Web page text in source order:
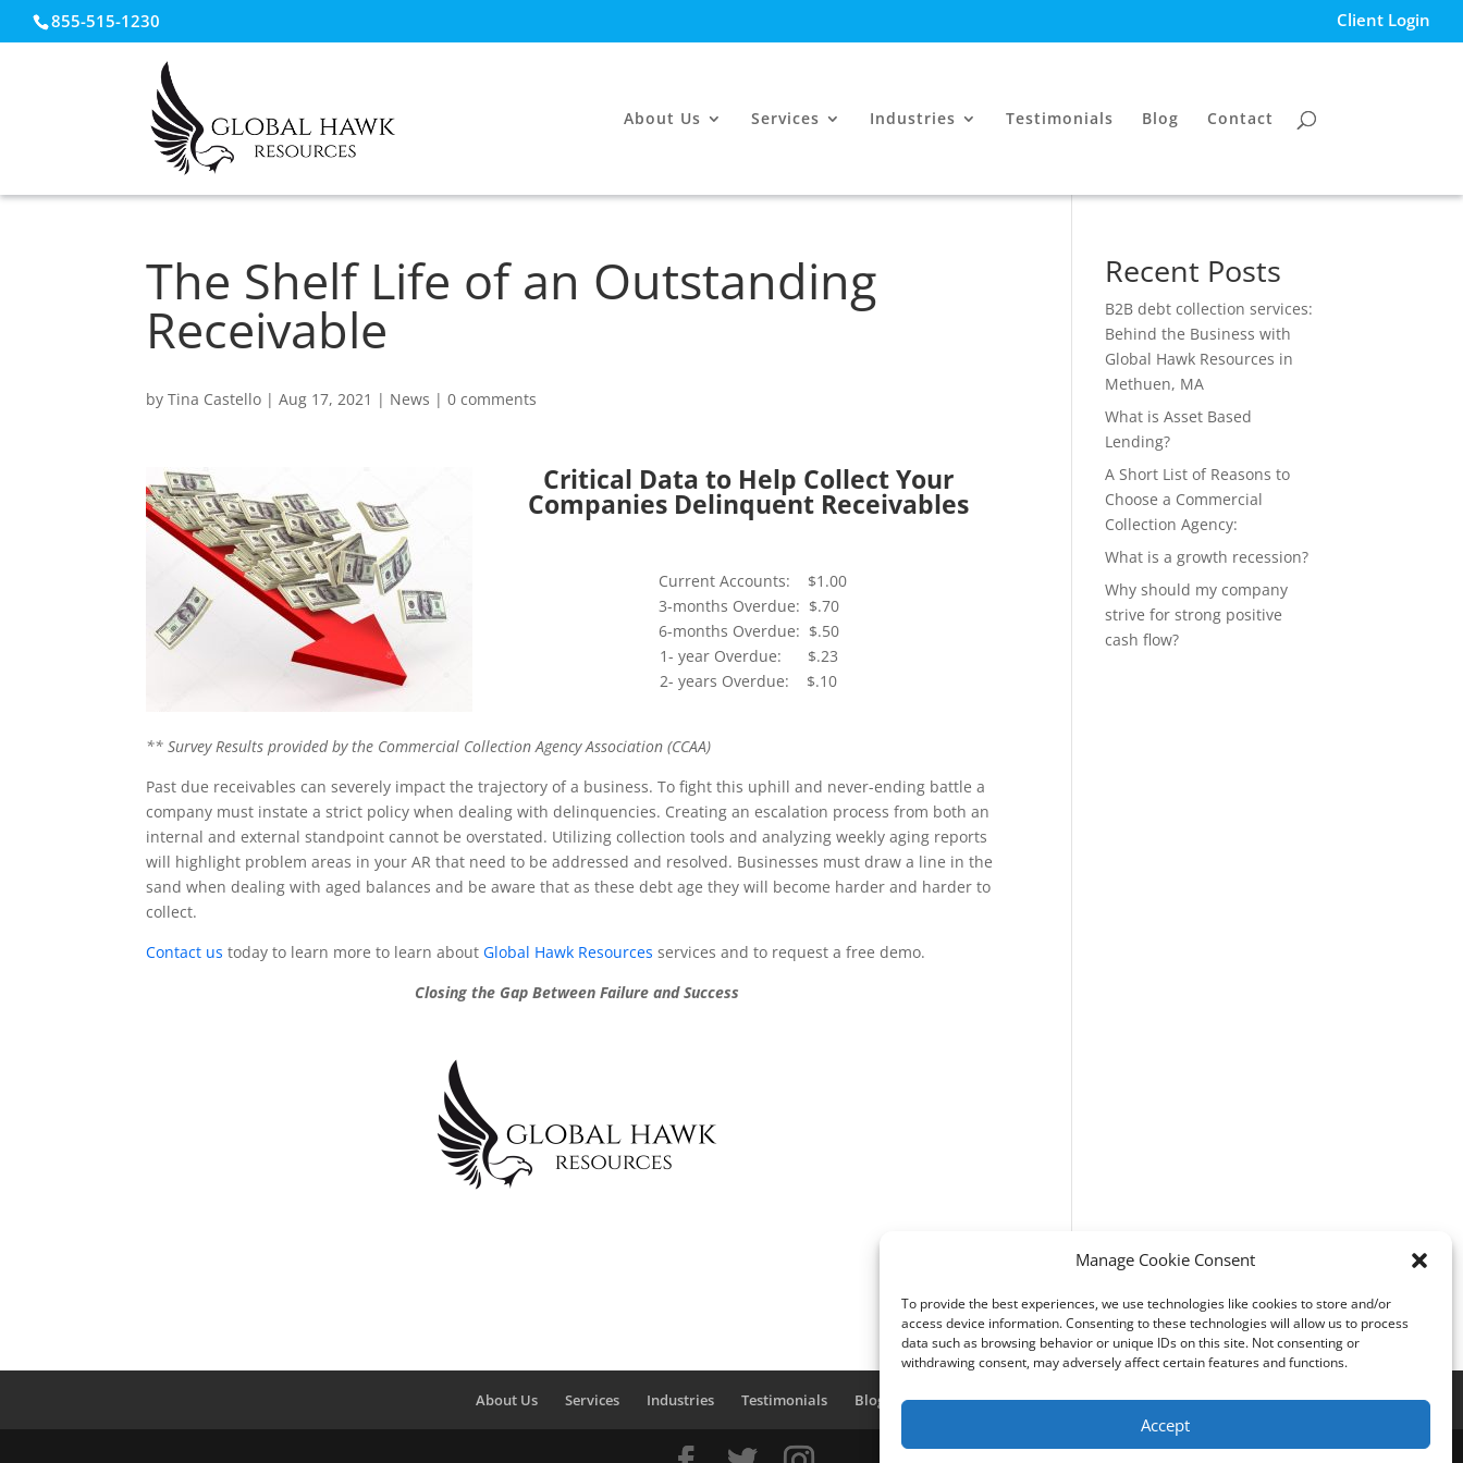
Manage Cookie Consent
To provide the best experiences, we use technologies like cookies to store and/or
access device information. Consenting to these technologies will allow us to process
data such as browsing behavior or unique IDs on this site. Not consenting or
withdrawing consent, may adversely affect certain features and functions.
Accept
855-515-1230 Client Login
About Us Services Industries Testimonials Blog Contact
The Shelf Life of an Outstanding
Receivable
byTina Castello |Aug 17, 2021 | News |0 comments
Critical Data to Help Collect Your
Companies Delinquent Receivables
Current Accounts: $1.00
3-months Overdue: $.70
6-months Overdue: $.50
1- year Overdue: $.23
2- years Overdue: $.10
** Survey Results provided by the Commercial Collection Agency Association (CCAA)
Past due receivables can severely impact the trajectory of a business. To fight this uphill and never-ending battle a
company must instate a strict policy when dealing with delinquencies. Creating an escalation process from both an
internal and external standpoint cannot be overstated. Utilizing collection tools and analyzing weekly aging reports
will highlight problem areas in your AR that need to be addressed and resolved. Businesses must draw a line in the
sand when dealing with aged balances and be aware that as these debt age they will become harder and harder to
collect.
Contact us today to learn more to learn aboutGlobal Hawk Resources services and to request a free demo.
Closing the Gap Between Failure and Success
Recent Posts
B2B debt collection services:
Behind the Business with
Global Hawk Resources in
Methuen, MA
What is Asset Based
Lending?
A Short List of Reasons to
Choose a Commercial
Collection Agency:
What is a growth recession?
Why should my company
strive for strong positive
cash flow?
About Us Services Industries Testimonials Blog Contact